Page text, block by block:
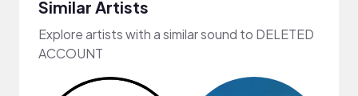
Similar Artists
Explore artists with a similar sound to DELETED
ACCOUNT